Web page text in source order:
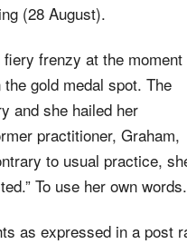
(28 August).
frenzy at the moment
gold medal spot. The
and she hailed her
practitioner,
to usual practice,
To use her own words.
as expressed in a post